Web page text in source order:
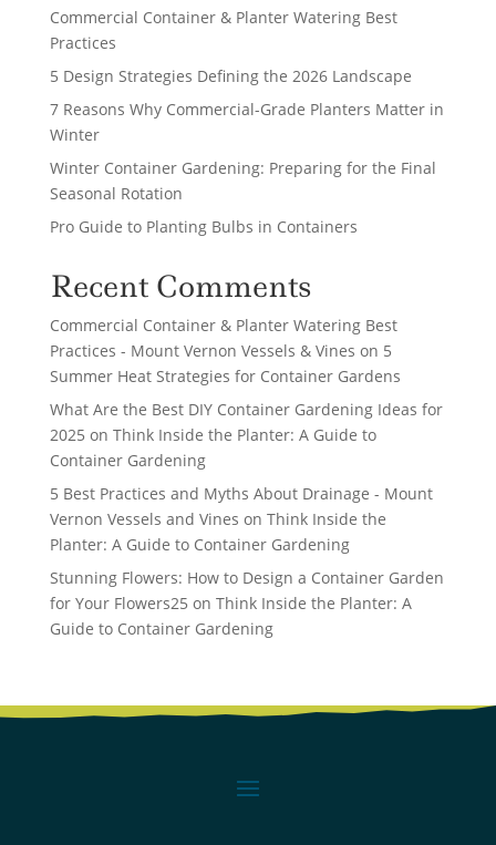
Commercial Container & Planter Watering Best
Practices
5 Design Strategies Defining the 2026 Landscape
7 Reasons Why Commercial-Grade Planters Matter in
Winter
Winter Container Gardening: Preparing for the Final
Seasonal Rotation
Pro Guide to Planting Bulbs in Containers
Recent Comments
Commercial Container & Planter Watering Best
Practices - Mount Vernon Vessels & Vines on 5
Summer Heat Strategies for Container Gardens
What Are the Best DIY Container Gardening Ideas for
2025 on Think Inside the Planter: A Guide to
Container Gardening
5 Best Practices and Myths About Drainage - Mount
Vernon Vessels and Vines on Think Inside the
Planter: A Guide to Container Gardening
Stunning Flowers: How to Design a Container Garden
for Your Flowers25 on Think Inside the Planter: A
Guide to Container Gardening